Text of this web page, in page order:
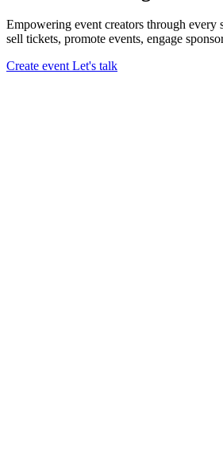
Empowering event creators through
sell tickets, promote events, engage
Create event Let's talk